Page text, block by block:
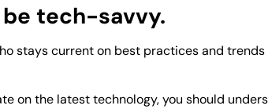
be tech-savvy.
stays current on best practices and
on the latest technology, you should